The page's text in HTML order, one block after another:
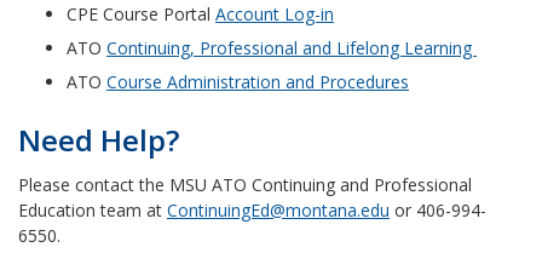
CPE Course Portal Account Log-in
ATO Continuing, Professional and Lifelong Learning
ATO Course Administration and Procedures
Need Help?
Please contact the MSU ATO Continuing and Professional
Education team at ContinuingEd@montana.edu or 406-994-
6550.